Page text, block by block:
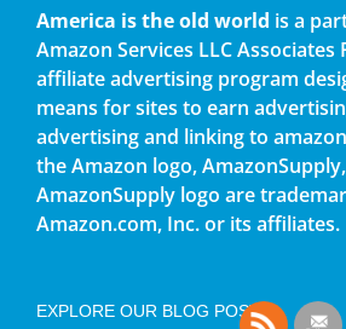
America is the old world is a
Amazon Services LLC Associates
affiliate advertising program
means for sites to earn
advertising and linking to
the Amazon logo,
AmazonSupply logo are
Amazon.com, Inc. or its affiliates.
EXPLORE OUR BLOG POSTS